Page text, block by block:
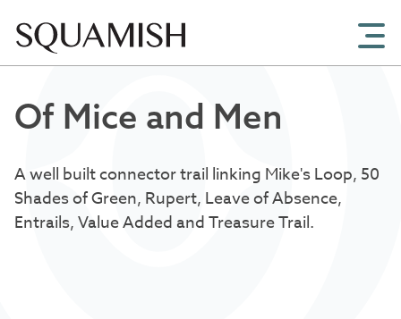
Of Mice and Men
A well built connector trail linking Mike's Loop, 50
Shades of Green, Rupert, Leave of Absence,
Entrails, Value Added and Treasure Trail.